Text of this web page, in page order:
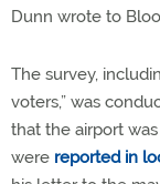
Dunn wrote to
The survey,
voters,” was
that the airport
were reported in